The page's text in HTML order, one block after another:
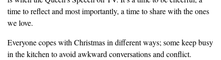
time to reflect and most importantly, a time to share with the ones
we love.
Everyone copes with Christmas in different ways; some keep busy
in the kitchen to avoid awkward conversations and conflict.